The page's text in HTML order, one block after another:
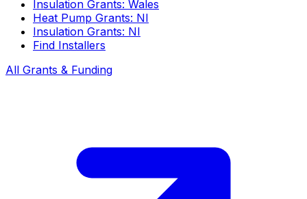
Insulation Grants: Wales
Heat Pump Grants: NI
Insulation Grants: NI
Find Installers
All Grants & Funding